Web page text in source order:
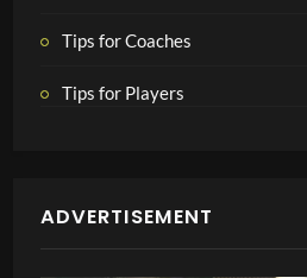
Tips for Coaches
Tips for Players
ADVERTISEMENT